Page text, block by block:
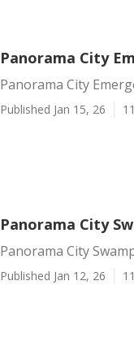
Panorama City
Panorama City
Published Jan 15, 26
Panorama City
Panorama City
Published Jan 12, 26